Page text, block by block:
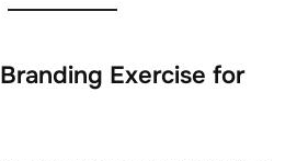
Exercise for